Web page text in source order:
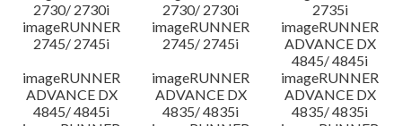
2730/ 2730i
2730/ 2730i
2735i
imageRUNNER
2745/ 2745i
imageRUNNER
2745/ 2745i
imageRUNNER
ADVANCE DX
4845/ 4845i
imageRUNNER
ADVANCE DX
4845/ 4845i
imageRUNNER
ADVANCE DX
4835/ 4835i
imageRUNNER
ADVANCE DX
4835/ 4835i